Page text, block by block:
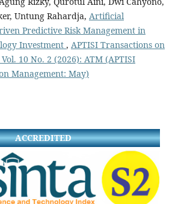
Untung Rahardja, Artificial
Predictive Risk Management in
Investment , APTISI Transactions on
10 No. 2 (2026): ATM (APTISI
Management: May)
ACCREDITED